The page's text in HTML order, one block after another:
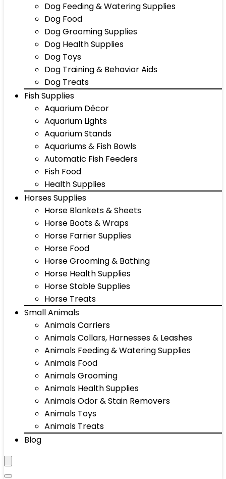
Dog Feeding & Watering Supplies
Dog Food
Dog Grooming Supplies
Dog Health Supplies
Dog Toys
Dog Training & Behavior Aids
Dog Treats
Fish Supplies
Aquarium Décor
Aquarium Lights
Aquarium Stands
Aquariums & Fish Bowls
Automatic Fish Feeders
Fish Food
Health Supplies
Horses Supplies
Horse Blankets & Sheets
Horse Boots & Wraps
Horse Farrier Supplies
Horse Food
Horse Grooming & Bathing
Horse Health Supplies
Horse Stable Supplies
Horse Treats
Small Animals
Animals Carriers
Animals Collars, Harnesses & Leashes
Animals Feeding & Watering Supplies
Animals Food
Animals Grooming
Animals Health Supplies
Animals Odor & Stain Removers
Animals Toys
Animals Treats
Blog